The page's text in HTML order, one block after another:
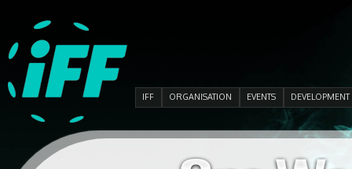
IFF ORGANISATION EVENTS DEVELOPMENT